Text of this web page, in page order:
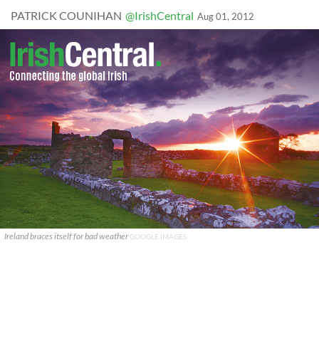
PATRICK COUNIHAN @IrishCentral Aug 01, 2012
Ireland braces itself for bad weatherGOOGLE IMAGES